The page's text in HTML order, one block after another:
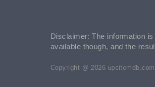
Disclaimer: The information
available though, and the
Copyright @ 2026